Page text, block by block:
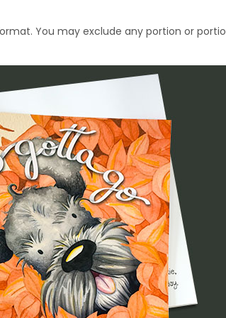
You may exclude any portion or